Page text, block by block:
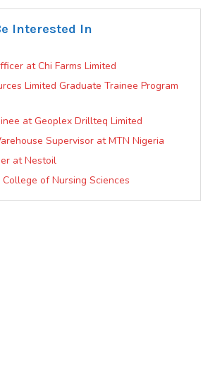
Interested In
at Chi Farms Limited
Limited Graduate Trainee Program
at Geoplex Drillteq Limited
Supervisor at MTN Nigeria
at Nestoil
of Nursing Sciences